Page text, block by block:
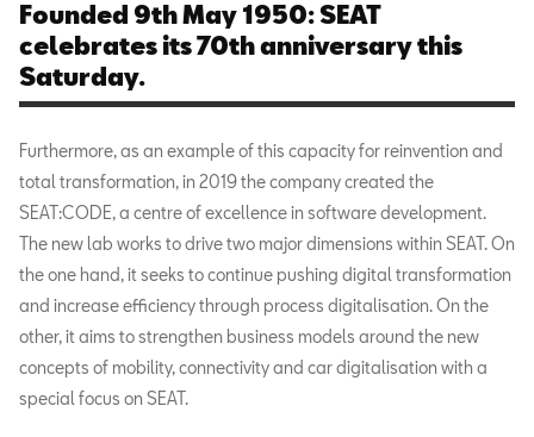
Founded 9th May 1950: SEAT
celebrates its 70th anniversary this
Saturday.
Furthermore, as an example of this capacity for reinvention and
total transformation, in 2019 the company created the
SEAT:CODE, a centre of excellence in software development.
The new lab works to drive two major dimensions within SEAT. On
the one hand, it seeks to continue pushing digital transformation
and increase efficiency through process digitalisation. On the
other, it aims to strengthen business models around the new
concepts of mobility, connectivity and car digitalisation with a
special focus on SEAT.